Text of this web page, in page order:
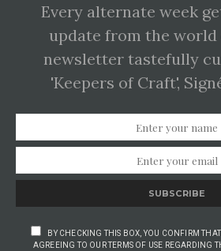
Every alternate week
update from the world
newsletter tastefully
'Keepers of Craft',
SUBSCRIBE
BY CHECKING THIS BOX, YOU CONFIRM
AGREEING TO OUR TERMS OF USE REGARDING